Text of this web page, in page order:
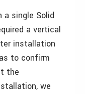
single Solid
a vertical
installation
to confirm
the
we